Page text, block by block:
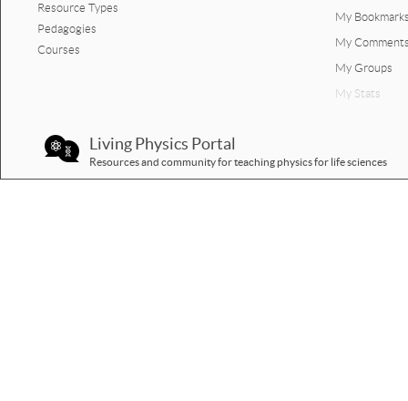
Resource Types
Pedagogies
Courses
My
My
My Groups
My Stats
Living Physics Portal
Resources and community for teaching physics for life sciences